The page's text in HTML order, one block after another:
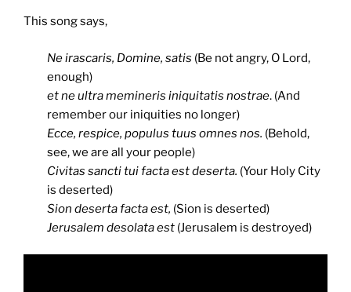
This song says,
Ne irascaris, Domine, satis (Be not angry, O Lord,
enough)
et ne ultra memineris iniquitatis nostrae. (And
remember our iniquities no longer)
Ecce, respice, populus tuus omnes nos. (Behold,
see, we are all your people)
Civitas sancti tui facta est deserta. (Your Holy City
is deserted)
Sion deserta facta est, (Sion is deserted)
Jerusalem desolata est (Jerusalem is destroyed)